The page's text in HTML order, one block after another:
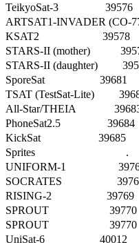
TeikyoSat-3
ARTSAT1-INVADER (CO-
KSAT2                       39578
STARS-II (mother)
STARS-II (daughter)
SporeSat                    39681
TSAT (TestSat-Lite)
All-Star/THEIA
PhoneSat2.5
KickSat                     39685
Sprites                                 .
UNIFORM-1
SOCRATES
RISING-2                    39769
SPROUT
SPROUT
UniSat-6                    40012